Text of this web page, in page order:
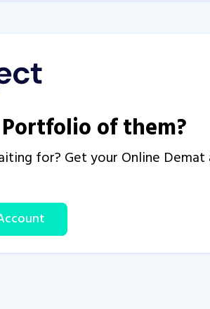
of them?
for? Get your Online Demat